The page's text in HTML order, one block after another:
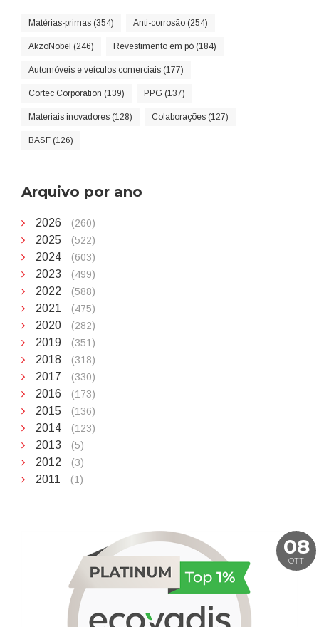
Matérias-primas (354) Anti-corrosão (254)
AkzoNobel (246) Revestimento em pó (184)
Automóveis e veículos comerciais (177)
Cortec Corporation (139) PPG (137)
Materiais inovadores (128) Colaborações (127)
BASF (126)
Arquivo por ano
2026 (260)
2025 (522)
2024 (603)
2023 (499)
2022 (588)
2021 (475)
2020 (282)
2019 (351)
2018 (318)
2017 (330)
2016 (173)
2015 (136)
2014 (123)
2013 (5)
2012 (3)
2011 (1)
08
OTT